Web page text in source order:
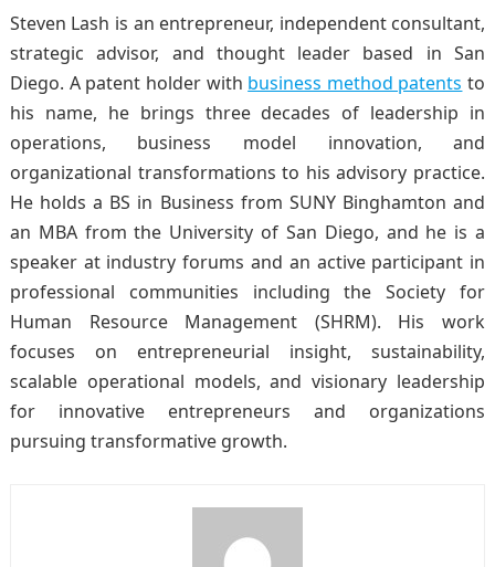
Steven Lash is an entrepreneur, independent consultant,
strategic advisor, and thought leader based in San
Diego. A patent holder with business method patents to
his name, he brings three decades of leadership in
operations, business model innovation, and
organizational transformations to his advisory practice.
He holds a BS in Business from SUNY Binghamton and
an MBA from the University of San Diego, and he is a
speaker at industry forums and an active participant in
professional communities including the Society for
Human Resource Management (SHRM). His work
focuses on entrepreneurial insight, sustainability,
scalable operational models, and visionary leadership
for innovative entrepreneurs and organizations
pursuing transformative growth.